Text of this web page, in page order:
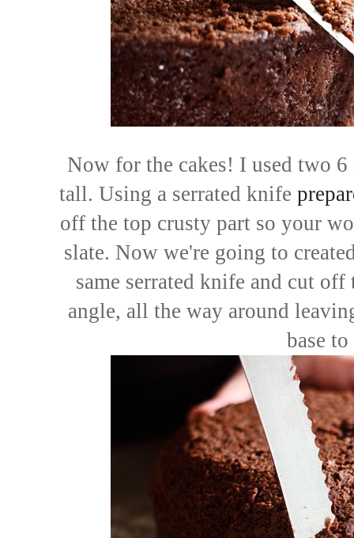
Now for the cakes! I used two 6
tall. Using a serrated knife
off the top crusty part so your
slate. Now we're going to
same serrated knife and cut off
angle, all the way around
base